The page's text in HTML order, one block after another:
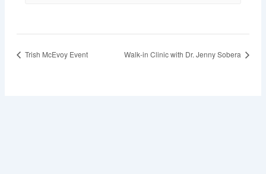
Trish McEvoy Event Walk-in Clinic with Dr. Jenny Sobera